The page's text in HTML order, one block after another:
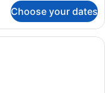
Choose your dates
room with two beds, a